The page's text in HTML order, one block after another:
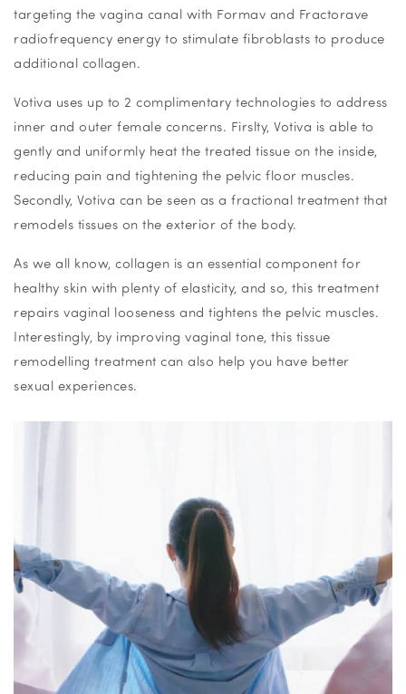
targeting the vagina canal with Formav and Fractorave
radiofrequency energy to stimulate fibroblasts to produce
additional collagen.
Votiva uses up to 2 complimentary technologies to address
inner and outer female concerns. Firslty, Votiva is able to
gently and uniformly heat the treated tissue on the inside,
reducing pain and tightening the pelvic floor muscles.
Secondly, Votiva can be seen as a fractional treatment that
remodels tissues on the exterior of the body.
As we all know, collagen is an essential component for
healthy skin with plenty of elasticity, and so, this treatment
repairs vaginal looseness and tightens the pelvic muscles.
Interestingly, by improving vaginal tone, this tissue
remodelling treatment can also help you have better
sexual experiences.